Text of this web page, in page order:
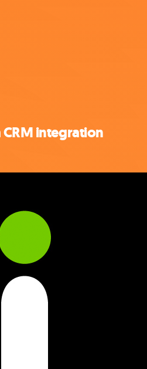
integration